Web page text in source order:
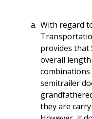
With regard
provides that
overall
semitrailer
they are